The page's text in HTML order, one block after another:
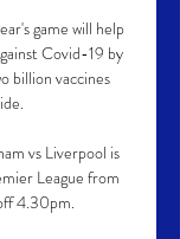
game will help
Covid-19 by
billion vaccines
vs Liverpool is
League from
4.30pm.